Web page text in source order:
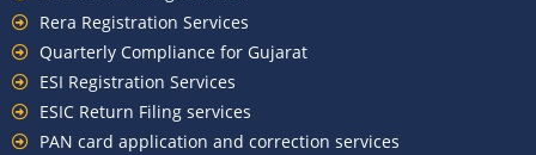
Rera Registration Services
Quarterly Compliance for Gujarat
ESI Registration Services
ESIC Return Filing services
PAN card application and correction services